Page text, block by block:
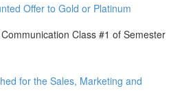
Offer to Gold or Platinum
Class #1 of Semester
for the Sales, Marketing and